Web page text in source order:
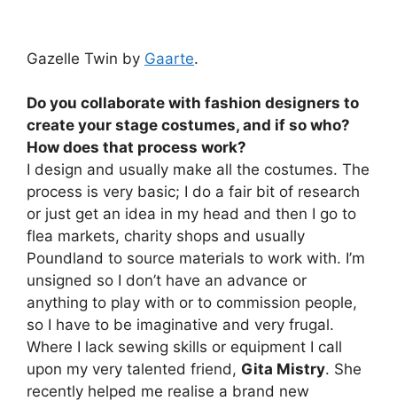
Gazelle Twin by Gaarte.
Do you collaborate with fashion designers to
create your stage costumes, and if so who?
How does that process work?
I design and usually make all the costumes. The
process is very basic; I do a fair bit of research
or just get an idea in my head and then I go to
flea markets, charity shops and usually
Poundland to source materials to work with. I’m
unsigned so I don’t have an advance or
anything to play with or to commission people,
so I have to be imaginative and very frugal.
Where I lack sewing skills or equipment I call
upon my very talented friend, Gita Mistry. She
recently helped me realise a brand new